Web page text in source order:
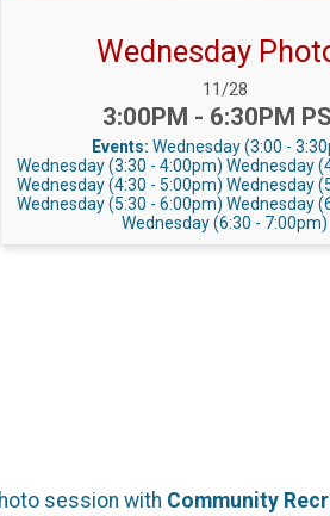
Wednesday
Date Range:
11/28
Time:
3:00PM - 6:30PM
Events: Wednesday (3:00 -
Wednesday (3:30 - 4:00pm) Wednesday
Wednesday (4:30 - 5:00pm) Wednesday
Wednesday (5:30 - 6:00pm) Wednesday
Wednesday (6:30 - 7:00pm)
session with Community